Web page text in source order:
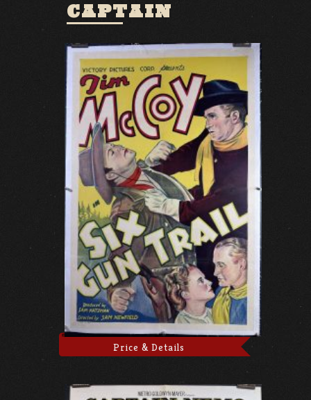
CAPTAIN
Price & Details